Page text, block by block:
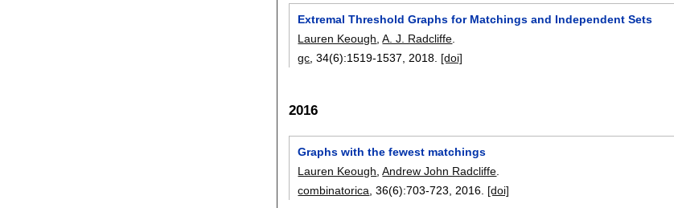
Extremal Threshold Graphs for Matchings and Independent Sets
Lauren Keough ,A. J. Radcliffe
gc , 34(6):1519-1537 2018. [doi]
2016
Graphs with the fewest matchings
Lauren Keough,Andrew John Radcliffe.
combinatorica, 36(6):703-723,2016. [doi]